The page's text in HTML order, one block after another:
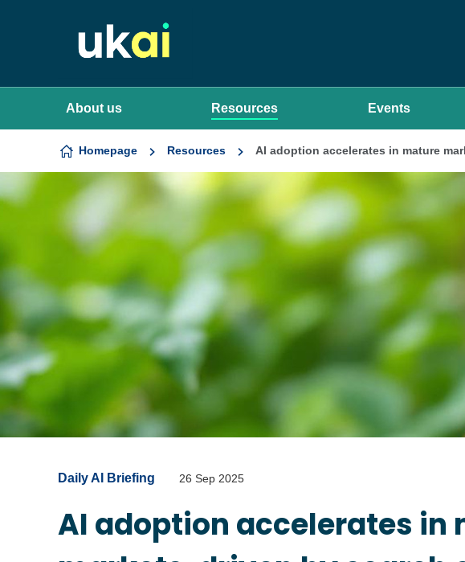
Skip to content
About us Resources Events
Homepage Resources AI adoption accelerates in mature
Daily AI Briefing 26 Sep 2025
AI adoption accelerates in